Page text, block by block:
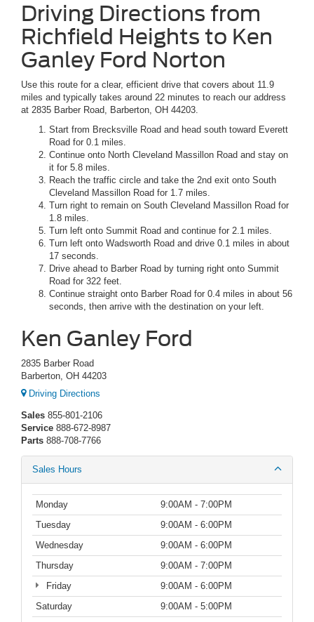
Driving Directions from
Richfield Heights to Ken
Ganley Ford Norton
Use this route for a clear, efficient drive that covers about 11.9
miles and typically takes around 22 minutes to reach our address
at 2835 Barber Road, Barberton, OH 44203.
Start from Brecksville Road and head south toward Everett
Road for 0.1 miles.
Continue onto North Cleveland Massillon Road and stay on
it for 5.8 miles.
Reach the traffic circle and take the 2nd exit onto South
Cleveland Massillon Road for 1.7 miles.
Turn right to remain on South Cleveland Massillon Road for
1.8 miles.
Turn left onto Summit Road and continue for 2.1 miles.
Turn left onto Wadsworth Road and drive 0.1 miles in about
17 seconds.
Drive ahead to Barber Road by turning right onto Summit
Road for 322 feet.
Continue straight onto Barber Road for 0.4 miles in about 56
seconds, then arrive with the destination on your left.
Ken Ganley Ford
2835 Barber Road
Barberton, OH 44203
Driving Directions
Sales 855-801-2106
Service 888-672-8987
Parts 888-708-7766
Sales Hours
Monday
9:00AM - 7:00PM
Tuesday
9:00AM - 6:00PM
Wednesday
9:00AM - 6:00PM
Thursday
9:00AM - 7:00PM
Friday
9:00AM - 6:00PM
Saturday
9:00AM - 5:00PM